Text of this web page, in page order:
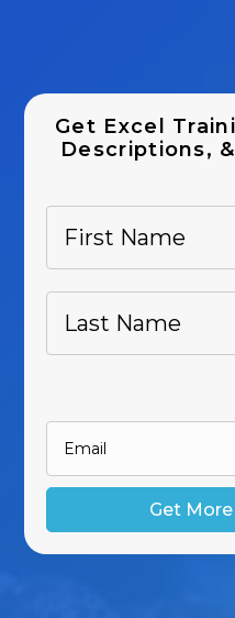
Get Excel
Descriptions,